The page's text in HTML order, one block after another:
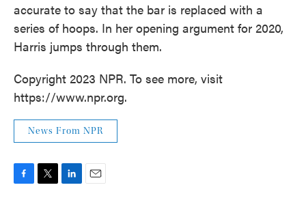
accurate to say that the bar is replaced with a
series of hoops. In her opening argument for 2020,
Harris jumps through them.
Copyright 2023 NPR. To see more, visit
https://www.npr.org.
News From NPR